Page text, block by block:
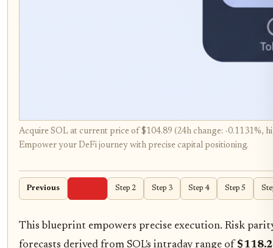
Acquire SOL at current price of $104.89 (24h change: -0.1131%,
Empower your DeFi journey with precise capital positioning.
Previous Step 2 Step 3 Step 4 Step 5
This blueprint empowers precise execution. Risk
forecasts derived from SOL's intraday range of